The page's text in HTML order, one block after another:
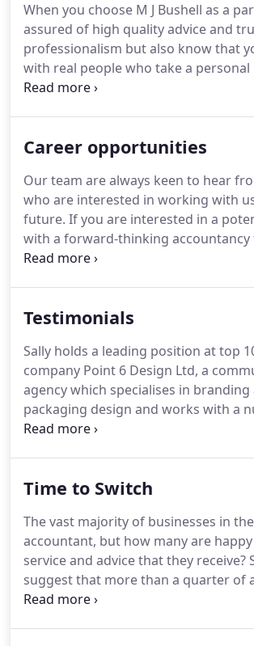
When you choose M J Bushell as a
assured of high quality advice and
professionalism but also know that
with real people who take a personal
development of your business or
advice rather than to sell particular
business to handle complex issues
clients around the UK, yet small
understand and remember those
ambitions and aspirations.
Career opportunities
Our team are always keen to hear
who are interested in working with
future. If you are interested in a
with a forward-thinking accountancy
send your CV and a covering letter to
experienced in many areas of Tax,
who are positively encouraged to go
to help clients and each other.
Testimonials
Sally holds a leading position at top
company Point 6 Design Ltd, a
agency which specialises in branding
packaging design and works with a
name clients such as Philips and
owners first purchased Point 6 back in
the company with the transition.
J Bushell has assisted Point 6 with
year accounts, tax planning, financial
more.
Time to Switch
The vast majority of businesses in
accountant, but how many are
service and advice that they receive?
suggest that more than a quarter of
want to move to a new accountant,